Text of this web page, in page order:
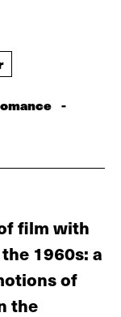
-
film with
1960s: a
of
the